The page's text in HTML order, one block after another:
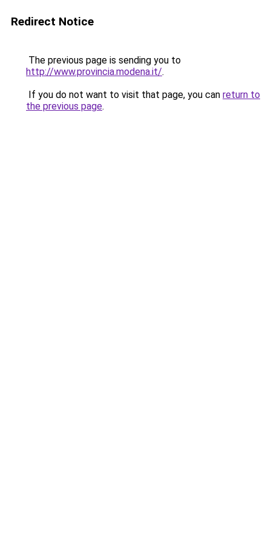
Redirect Notice
The previous page is sending you to
http://www.provincia.modena.it/.
If you do not want to visit that page, you can return to
the previous page.